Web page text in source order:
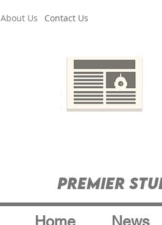
About Us Contact Us
Premier